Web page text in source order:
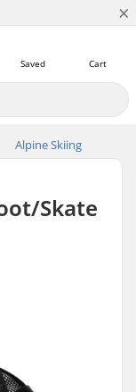
×
Cart
Saved
Alpine Skiing
Skate